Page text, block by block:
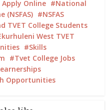
Online
National
(NSFAS)
NSFAS
TVET College Students
West TVET
Skills
Tvet College Jobs
Opportunities